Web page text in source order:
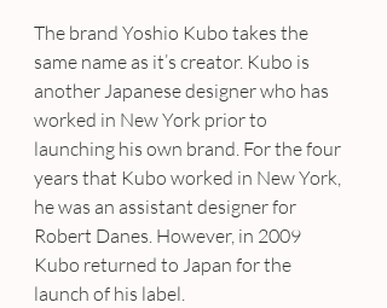
The brand Yoshio Kubo takes the
same name as it’s creator. Kubo is
another Japanese designer who has
worked in New York prior to
launching his own brand. For the four
years that Kubo worked in New York,
he was an assistant designer for
Robert Danes. However, in 2009
Kubo returned to Japan for the
launch of his label.